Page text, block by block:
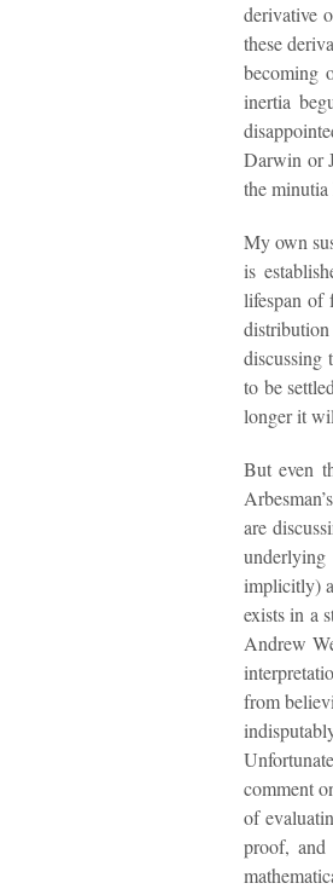
derivative
these
becoming
inertia
Darwin or
the
My own
is
lifespan of
discussing
to be
longer it
But even
are
implicitly)
exists in a
Andrew
from
comment
of
proof, and